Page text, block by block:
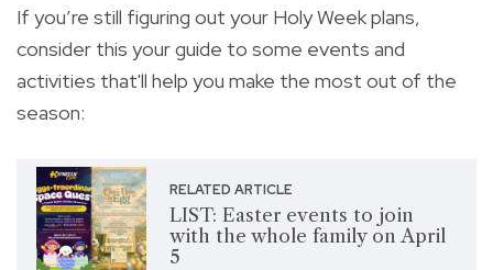
If you’re still figuring out your Holy Week plans,
consider this your guide to some events and
activities that'll help you make the most out of the
season:
RELATED ARTICLE
LIST: Easter events to join
with the whole family on April
5